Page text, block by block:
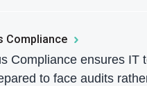
Compliance
Compliance ensures IT
to face audits